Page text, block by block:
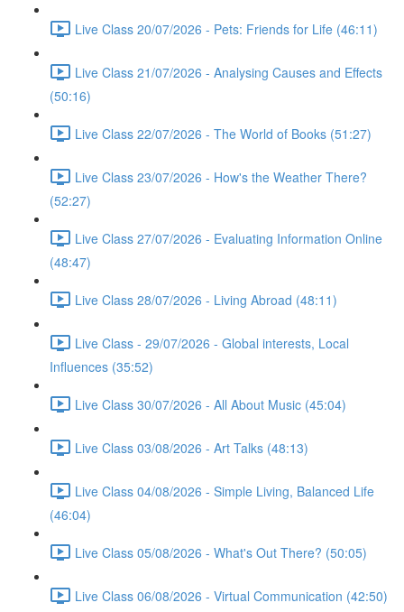
Live Class 20/07/2026 - Pets: Friends for Life (46:11)
Live Class 21/07/2026 - Analysing Causes and Effects
(50:16)
Live Class 22/07/2026 - The World of Books (51:27)
Live Class 23/07/2026 - How's the Weather There?
(52:27)
Live Class 27/07/2026 - Evaluating Information Online
(48:47)
Live Class 28/07/2026 - Living Abroad (48:11)
Live Class - 29/07/2026 - Global interests, Local
Influences (35:52)
Live Class 30/07/2026 - All About Music (45:04)
Live Class 03/08/2026 - Art Talks (48:13)
Live Class 04/08/2026 - Simple Living, Balanced Life
(46:04)
Live Class 05/08/2026 - What's Out There? (50:05)
Live Class 06/08/2026 - Virtual Communication (42:50)